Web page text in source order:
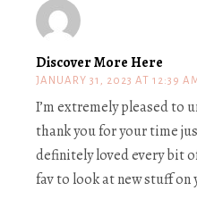
Discover More Here
JANUARY 31, 2023 AT 12:39
I’m extremely pleased to
thank you for your time
definitely loved every bit
fav to look at new stuff on